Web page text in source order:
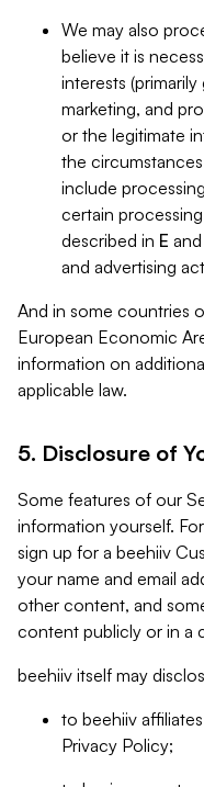
We may also
believe it is
interests
marketing, and
or the legitimate
the
include
certain
described in E
and advertising
And in some countries
European Economic
information on
applicable law.
5. Disclosure of
Some features of our
information yourself.
sign up for a beehiiv
your name and email
other content, and
content publicly or in a
beehiiv itself may
to beehiiv
Privacy Policy;